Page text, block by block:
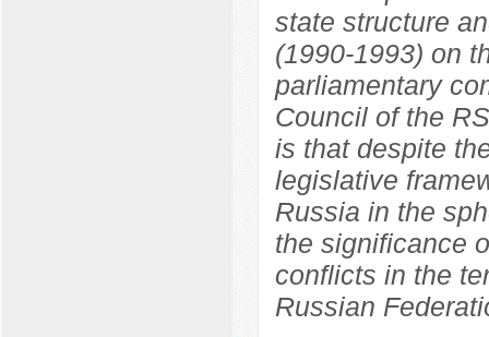
state structure
(1990-1993) on
parliamentary
Council of the
is that despite
legislative
Russia in the
the significance
conflicts in the
Russian